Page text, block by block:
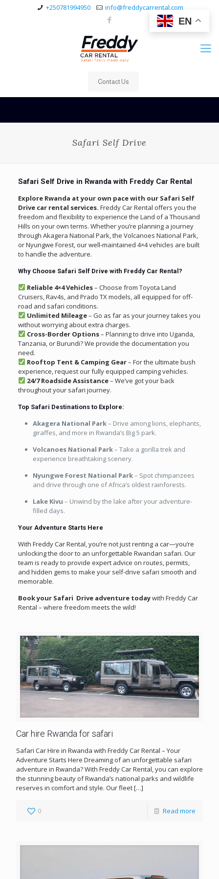
EN
+250781994950 info@freddycarrental.com
Contact Us
Safari Self Drive
Safari Self Drive in Rwanda with Freddy Car Rental
Explore Rwanda at your own pace with our Safari Self
Drive car rental services. Freddy Car Rental offers you the
freedom and flexibility to experience the Land of a Thousand
Hills on your own terms. Whether you’re planning a journey
through Akagera National Park, the Volcanoes National Park,
or Nyungwe Forest, our well-maintained 4×4 vehicles are built
to handle the adventure.
Why Choose Safari Self Drive with Freddy Car Rental?
Reliable 4×4 Vehicles– Choose from Toyota Land
Cruisers, Rav4s, and Prado TX models, all equipped for off-
road and safari conditions.
Unlimited Mileage– Go as far as your journey takes you
without worrying about extra charges.
Cross-Border Options– Planning to drive into Uganda,
Tanzania, or Burundi? We provide the documentation you
need.
Rooftop Tent & Camping Gear– For the ultimate bush
experience, request our fully equipped camping vehicles.
24/7 Roadside Assistance– We’ve got your back
throughout your safari journey.
Top Safari Destinations to Explore:
Akagera National Park– Drive among lions, elephants,
giraffes, and more in Rwanda’s Big 5 park.
Volcanoes National Park– Take a gorilla trek and
experience breathtaking scenery.
Nyungwe Forest National Park– Spot chimpanzees
and drive through one of Africa’s oldest rainforests.
Lake Kivu – Unwind by the lake after your adventure-
filled days.
Your Adventure Starts Here
With Freddy Car Rental, you’re not just renting a car—you’re
unlocking the door to an unforgettable Rwandan safari. Our
team is ready to provide expert advice on routes, permits,
and hidden gems to make your self-drive safari smooth and
memorable.
Book your Safari Drive adventure todaywith Freddy Car
Rental – where freedom meets the wild!
Car hire Rwanda for safari
Safari Car Hire in Rwanda with Freddy Car Rental – Your
Adventure Starts Here Dreaming of an unforgettable safari
adventure in Rwanda? With Freddy Car Rental, you can explore
the stunning beauty of Rwanda’s national parks and wildlife
reserves in comfort and style. Our fleet[…]
0 Read more